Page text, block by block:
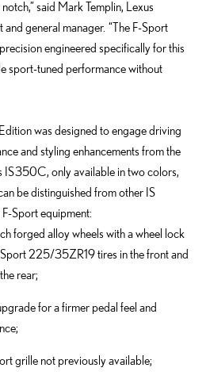
said Mark Templin, Lexus
general manager. “The F-Sport
engineered specifically for this
sport-tuned performance without
was designed to engage driving
and styling enhancements from the
IS 350C, only available in two colors,
be distinguished from other IS
Sport equipment:
forged alloy wheels with a wheel lock
225/35ZR19 tires in the front and
rear;
for a firmer pedal feel and
grille not previously available;